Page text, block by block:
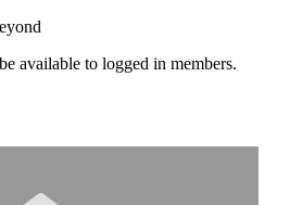
available to logged in members.